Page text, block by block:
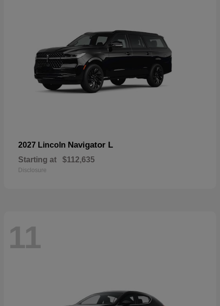
2027 Lincoln Navigator L
Starting at $112,635
Disclosure
11